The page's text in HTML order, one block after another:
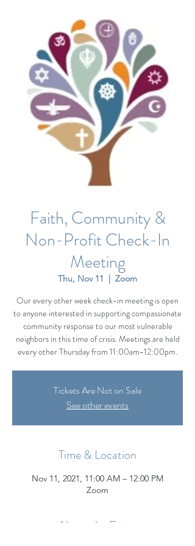
Faith, Community &
Non-Profit Check-In
Meeting
Thu, Nov 11
  |
Zoom
Our every other week check-in meeting is open
to anyone interested in supporting compassionate
community response to our most vulnerable
neighbors in this time of crisis. Meetings are held
every other Thursday from 11:00am-12:00pm.
Tickets Are Not on Sale
See other events
Time & Location
Nov 11, 2021, 11:00 AM – 12:00 PM
Zoom
About the Event